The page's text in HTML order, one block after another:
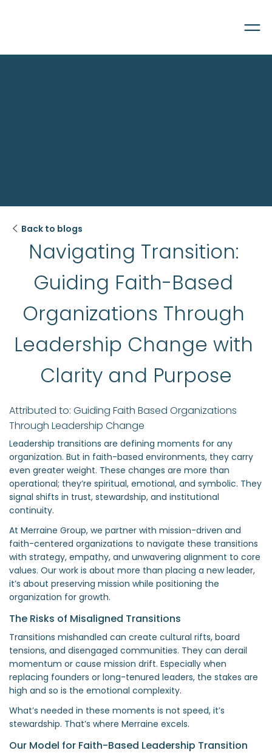
 Back to blogs
Navigating Transition:
Guiding Faith-Based
Organizations Through
Leadership Change with
Clarity and Purpose
Attributed to: Guiding Faith Based Organizations
Through Leadership Change
Leadership transitions are defining moments for any
organization. But in faith-based environments, they carry
even greater weight. These changes are more than
operational; they’re spiritual, emotional, and symbolic. They
signal shifts in trust, stewardship, and institutional
continuity.
At Merraine Group, we partner with mission-driven and
faith-centered organizations to navigate these transitions
with strategy, empathy, and unwavering alignment to core
values. Our work is about more than placing a new leader,
it’s about preserving mission while positioning the
organization for growth.
The Risks of Misaligned Transitions
Transitions mishandled can create cultural rifts, board
tensions, and disengaged communities. They can derail
momentum or cause mission drift. Especially when
replacing founders or long-tenured leaders, the stakes are
high and so is the emotional complexity.
What’s needed in these moments is not speed, it’s
stewardship. That’s where Merraine excels.
Our Model for Faith-Based Leadership Transition